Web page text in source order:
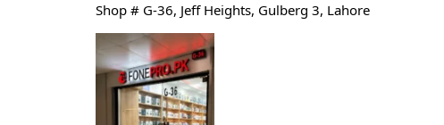
Shop # G-36, Jeff Heights, Gulberg 3, Lahore